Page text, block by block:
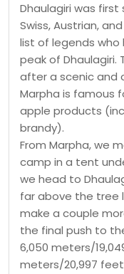
Dhaulagiri was
Swiss, Austrian,
list of legends
peak of Dhaulagiri.
after a scenic and
Marpha is famous
apple products
brandy).
From Marpha, we
camp in a tent
we head to
far above the tree
make a couple
the final push to
6,050 meters/
meters/20,997